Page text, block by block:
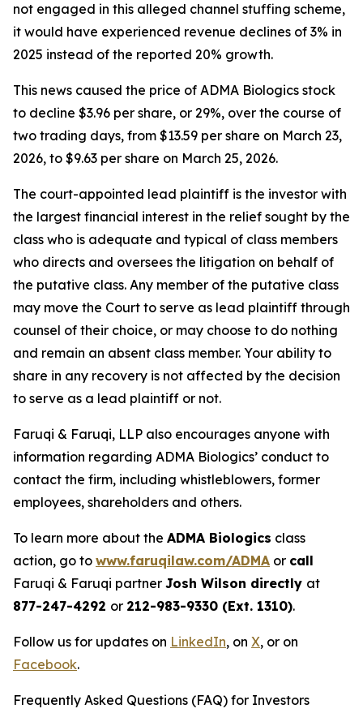
not engaged in this alleged channel stuffing scheme,
it would have experienced revenue declines of 3% in
2025 instead of the reported 20% growth.
This news caused the price of ADMA Biologics stock
to decline $3.96 per share, or 29%, over the course of
two trading days, from $13.59 per share on March 23,
2026, to $9.63 per share on March 25, 2026.
The court-appointed lead plaintiff is the investor with
the largest financial interest in the relief sought by the
class who is adequate and typical of class members
who directs and oversees the litigation on behalf of
the putative class. Any member of the putative class
may move the Court to serve as lead plaintiff through
counsel of their choice, or may choose to do nothing
and remain an absent class member. Your ability to
share in any recovery is not affected by the decision
to serve as a lead plaintiff or not.
Faruqi & Faruqi, LLP also encourages anyone with
information regarding ADMA Biologics’ conduct to
contact the firm, including whistleblowers, former
employees, shareholders and others.
To learn more about the ADMA Biologics class
action, go to www.faruqilaw.com/ADMA or call
Faruqi & Faruqi partner Josh Wilson directly at
877-247-4292 or 212-983-9330 (Ext. 1310).
Follow us for updates on LinkedIn, on X, or on
Facebook.
Frequently Asked Questions (FAQ) for Investors